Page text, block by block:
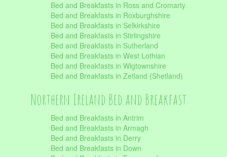
Bed and Breakfasts in Ross and Cromarty
Bed and Breakfasts in Roxburghshire
Bed and Breakfasts in Selkirkshire
Bed and Breakfasts in Stirlingshire
Bed and Breakfasts in Sutherland
Bed and Breakfasts in West Lothian
Bed and Breakfasts in Wigtownshire
Bed and Breakfasts in Zetland (Shetland)
Northern Ireland Bed and Breakfast
Bed and Breakfasts in Antrim
Bed and Breakfasts in Armagh
Bed and Breakfasts in Derry
Bed and Breakfasts in Down